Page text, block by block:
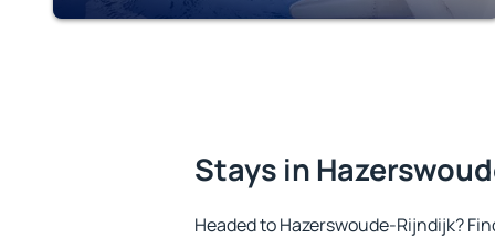
Stays in
Headed to Hazerswoude-Rijndijk?